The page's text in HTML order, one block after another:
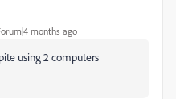
months ago
using 2 computers